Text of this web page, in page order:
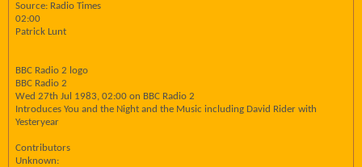
Source: Radio Times
02:00
Patrick Lunt
BBC Radio 2 logo
BBC Radio 2
Wed 27th Jul 1983, 02:00 on BBC Radio 2
Introduces You and the Night and the Music including David Rider with
Yesteryear
Contributors
Unknown: